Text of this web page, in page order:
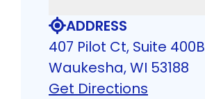
ADDRESS
407 Pilot Ct, Suite 400B
Waukesha, WI 53188
Get Directions